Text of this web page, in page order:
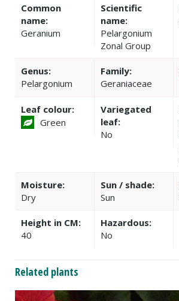
Common
name:
Geranium
Scientific
name:
Pelargonium
Zonal Group
Genus:
Pelargonium
Family:
Geraniaceae
Leaf colour:
Green
Variegated
leaf:
No
Moisture:
Dry
Sun / shade:
Sun
Height in CM:
40
Hazardous:
No
Related plants